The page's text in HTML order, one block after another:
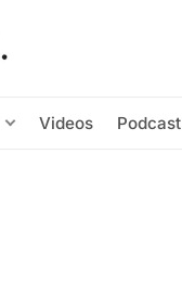
Videos Podcast